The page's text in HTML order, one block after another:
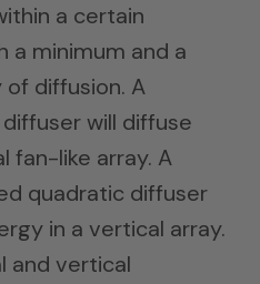
a certain
a minimum and a
diffusion. A
will diffuse
fan-like array. A
quadratic diffuser
in a vertical array.
and vertical